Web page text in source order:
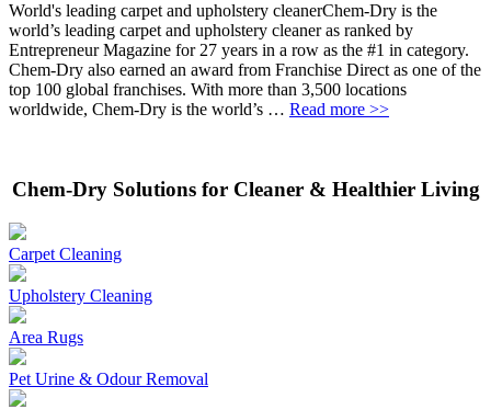
World's leading carpet and upholstery cleanerChem-Dry is the
world’s leading carpet and upholstery cleaner as ranked by
Entrepreneur Magazine for 27 years in a row as the #1 in category.
Chem-Dry also earned an award from Franchise Direct as one of the
top 100 global franchises. With more than 3,500 locations
worldwide, Chem-Dry is the world’s … Read more >>
Chem-Dry Solutions for Cleaner & Healthier Living
Carpet Cleaning
Upholstery Cleaning
Area Rugs
Pet Urine & Odour Removal